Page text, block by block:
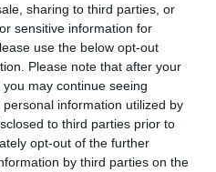
sharing to third parties, or
sensitive information for
use the below opt-out
Please note that after your
may continue seeing
information utilized by
to third parties prior to
opt-out of the further
by third parties on the
verde con
el hogar
23/06/2022